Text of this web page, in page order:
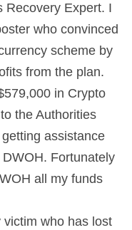
Recovery Expert. I
who convinced
scheme by
from the plan.
in Crypto
the Authorities
assistance
Fortunately
all my funds
who has lost